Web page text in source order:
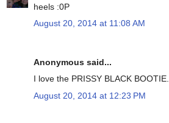
heels :0P
August 20, 2014 at 11:08 AM
Anonymous said...
I love the PRISSY BLACK BOOTIE.
August 20, 2014 at 12:23 PM